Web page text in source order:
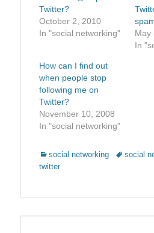
Twitter?
October 2, 2010
In "social networking"
May
In
How can I find out
when people stop
following me on
Twitter?
November 10, 2008
In "social networking"
Categories
social networking Tagssocial
twitter